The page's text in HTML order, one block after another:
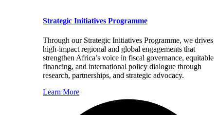
Strategic Initiatives Programme
Through our Strategic Initiatives Programme, we drives
high-impact regional and global engagements that
strengthen Africa’s voice in fiscal governance, equitable
financing, and international policy dialogue through
research, partnerships, and strategic advocacy.
Learn More